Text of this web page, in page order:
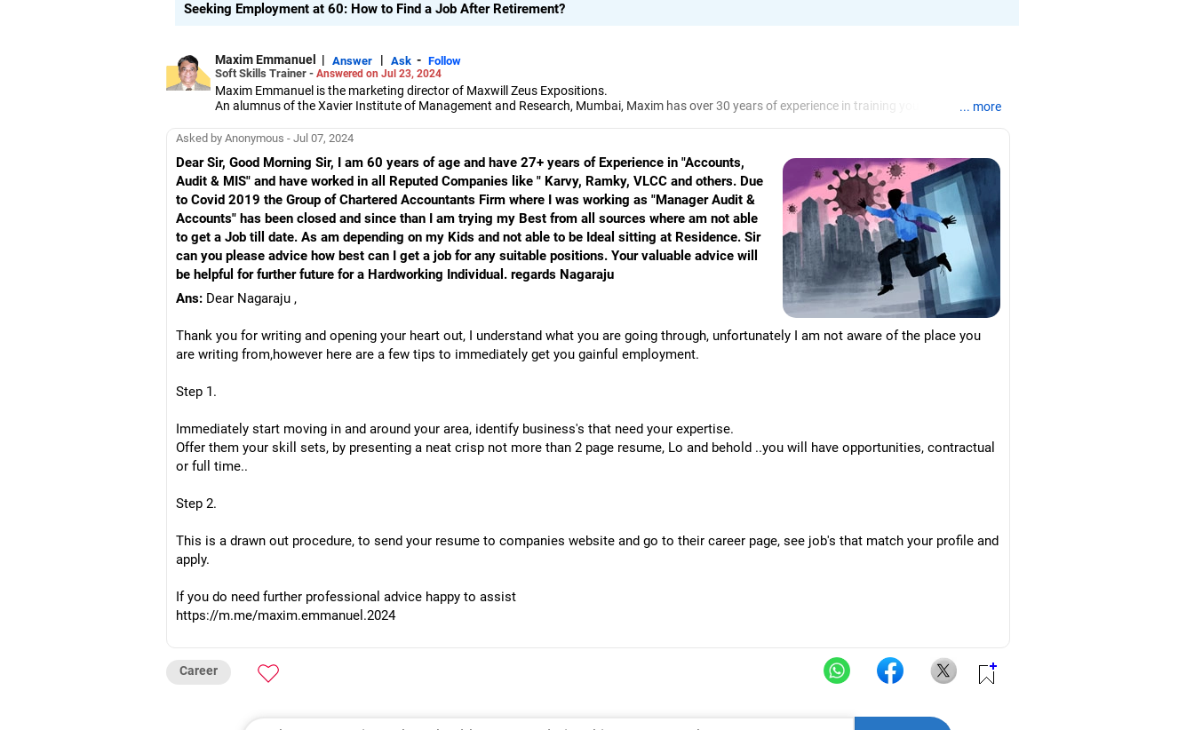
Seeking Employment at 60: How to Find a Job After Retirement?
Maxim Emmanuel | Answer | Ask - Follow
Soft Skills Trainer - Answered on Jul 23, 2024
Maxim Emmanuel is the marketing director of Maxwill Zeus Expositions.
An alumnus of the Xavier Institute of Management and Research, Mumbai, Maxim has over 30 years of experience in training young
He also works with students and job aspirants offering career guidance, preparing them for job interviews and group discussions and teaching
... more
Asked by Anonymous - Jul 07, 2024
Dear Sir, Good Morning Sir, I am 60 years of age and have 27+ years of Experience in "Accounts,
Audit & MIS" and have worked in all Reputed Companies like " Karvy, Ramky, VLCC and others. Due
to Covid 2019 the Group of Chartered Accountants Firm where I was working as "Manager Audit &
Accounts" has been closed and since than I am trying my Best from all sources where am not able
to get a Job till date. As am depending on my Kids and not able to be Ideal sitting at Residence. Sir
can you please advice how best can I get a job for any suitable positions. Your valuable advice will
be helpful for further future for a Hardworking Individual. regards Nagaraju
Ans: Dear Nagaraju ,
Thank you for writing and opening your heart out, I understand what you are going through, unfortunately I am not aware of the place you
are writing from,however here are a few tips to immediately get you gainful employment.
Step 1.
Immediately start moving in and around your area, identify business's that need your expertise.
Offer them your skill sets, by presenting a neat crisp not more than 2 page resume, Lo and behold ..you will have opportunities, contractual
or full time..
Step 2.
This is a drawn out procedure, to send your resume to companies website and go to their career page, see job's that match your profile and
apply.
If you do need further professional advice happy to assist
https://m.me/maxim.emmanuel.2024
Career